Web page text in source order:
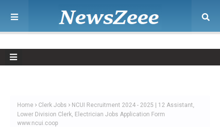
Home Clerk Jobs
NCUI Recruitment 2024 - 2025 | 12 Assistant,
Lower Division Clerk, Electrician Jobs Application Form
www.ncui.coop